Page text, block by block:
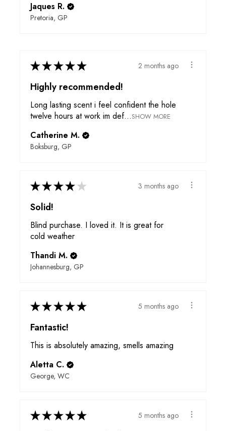
Jaques R.
Pretoria, GP
★★★★★ 2 months ago
Highly recommended!
Long lasting scent i feel confident the hole
twelve hours at work im def...SHOW MORE
Catherine M.
Boksburg, GP
★★★★ ★ 3 months ago
Solid!
Blind purchase. I loved it. It is great for
cold weather
Thandi M.
Johannesburg, GP
★★★★★ 5 months ago
Fantastic!
This is absolutely amazing, smells amazing
Aletta C.
George, WC
★★★★★ 5 months ago